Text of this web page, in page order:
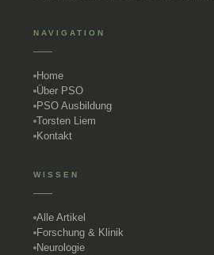
NAVIGATION
Home
Über PSO
PSO Ausbildung
Torsten Liem
Kontakt
WISSEN
Alle Artikel
Forschung & Klinik
Neurologie